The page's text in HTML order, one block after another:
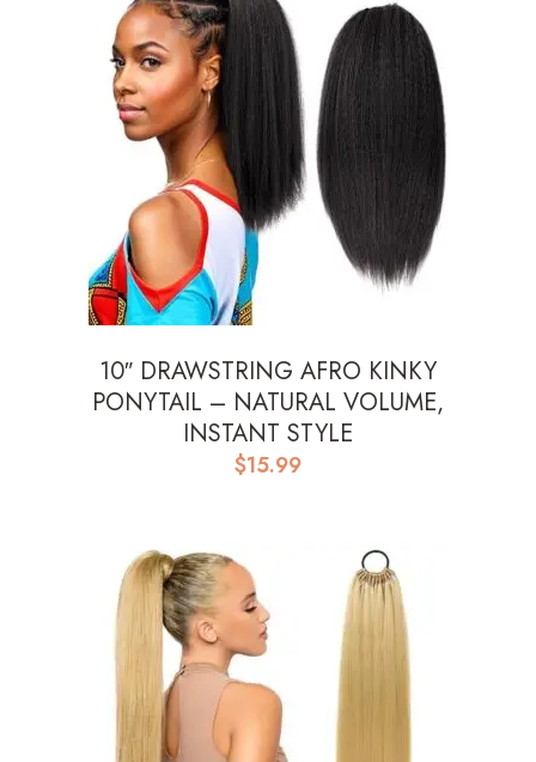
10″ DRAWSTRING AFRO KINKY
PONYTAIL – NATURAL VOLUME,
INSTANT STYLE
$15.99